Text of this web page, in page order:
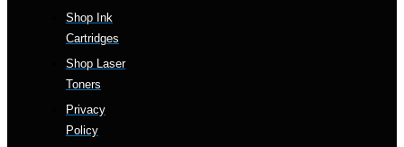
Shop Ink
Cartridges
Shop Laser
Toners
Privacy
Policy